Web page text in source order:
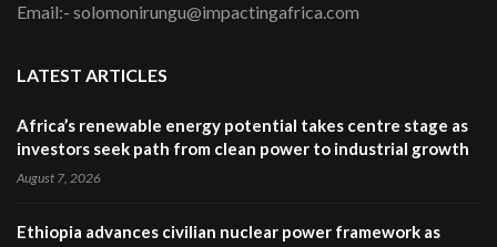
Email:- solomonirungu@impactingafrica.com
LATEST ARTICLES
Africa’s renewable energy potential takes centre stage as
investors seek path from clean power to industrial growth
August 7, 2026
Ethiopia advances civilian nuclear power framework as